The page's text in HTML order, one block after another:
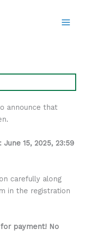
announce that
June 15, 2025, 23:59
carefully along
in the registration
payment! No